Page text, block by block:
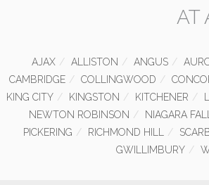
AT
AJAX ALLISTON ANGUS
CAMBRIDGE
COLLINGWOOD
KING CITY
KINGSTON KITCHENER
NEWTON ROBINSON
NIAGARA
PICKERING
RICHMOND HILL
GWILLIMBURY